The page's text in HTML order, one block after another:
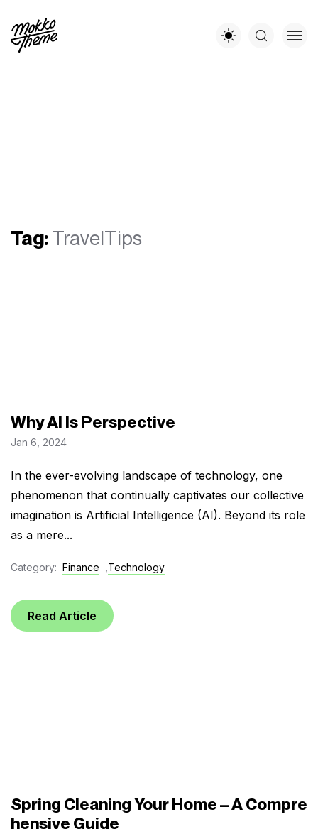
Tag:TravelTips
Why AI Is Perspective
Jan 6, 2024
In the ever-evolving landscape of technology, one
phenomenon that continually captivates our collective
imagination is Artificial Intelligence (AI). Beyond its role
as a mere...
Category: Finance Technology
Read Article
Spring Cleaning Your Home – A Compre
hensive Guide